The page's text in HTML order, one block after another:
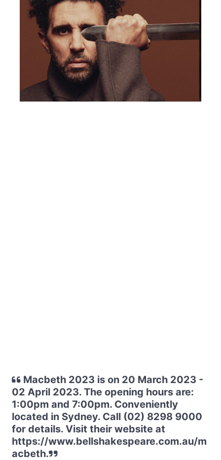
Macbeth 2023 is on 20 March 2023 -
02 April 2023. The opening hours are:
1:00pm and 7:00pm. Conveniently
located in Sydney. Call (02) 8298 9000
for details. Visit their website at
https://www.bellshakespeare.com.au/m
acbeth.